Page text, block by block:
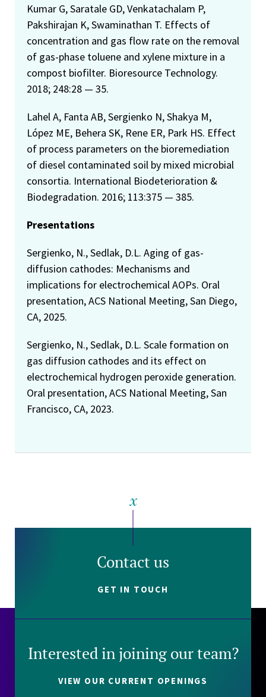
Kumar G, Saratale GD, Venkatachalam P,
Pakshirajan K, Swaminathan T. Effects of
concentration and gas flow rate on the removal
of gas-phase toluene and xylene mixture in a
compost biofilter. Bioresource Technology.
2018; 248:28 — 35.
Lahel A, Fanta AB, Sergienko N, Shakya M,
López ME, Behera SK, Rene ER, Park HS. Effect
of process parameters on the bioremediation
of diesel contaminated soil by mixed microbial
consortia. International Biodeterioration &
Biodegradation. 2016; 113:375 — 385.
Presentations
Sergienko, N., Sedlak, D.L. Aging of gas-
diffusion cathodes: Mechanisms and
implications for electrochemical AOPs. Oral
presentation, ACS National Meeting, San Diego,
CA, 2025.
Sergienko, N., Sedlak, D.L. Scale formation on
gas diffusion cathodes and its effect on
electrochemical hydrogen peroxide generation.
Oral presentation, ACS National Meeting, San
Francisco, CA, 2023.
Contact us
GET IN TOUCH
Interested in joining our team?
VIEW OUR CURRENT OPENINGS